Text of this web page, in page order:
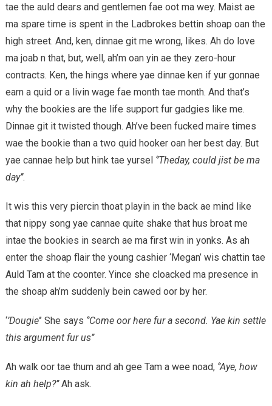
tae the auld dears and gentlemen fae oot ma wey. Maist ae
ma spare time is spent in the Ladbrokes bettin shoap oan the
high street. And, ken, dinnae git me wrong, likes. Ah do love
ma joab n that, but, well, ah’m oan yin ae they zero-hour
contracts. Ken, the hings where yae dinnae ken if yur gonnae
earn a quid or a livin wage fae month tae month. And that’s
why the bookies are the life support fur gadgies like me.
Dinnae git it twisted though. Ah’ve been fucked maire times
wae the bookie than a two quid hooker oan her best day. But
yae cannae help but hink tae yursel ‘’Theday, could jist be ma
day’’.
It wis this very piercin thoat playin in the back ae mind like
that nippy song yae cannae quite shake that hus broat me
intae the bookies in search ae ma first win in yonks. As ah
enter the shoap flair the young cashier ‘Megan’ wis chattin tae
Auld Tam at the coonter. Yince she cloacked ma presence in
the shoap ah’m suddenly bein cawed oor by her.
‘’Dougie’’ She says ‘’Come oor here fur a second. Yae kin settle
this argument fur us’’
Ah walk oor tae thum and ah gee Tam a wee noad, ‘’Aye, how
kin ah help?’’Ah ask.